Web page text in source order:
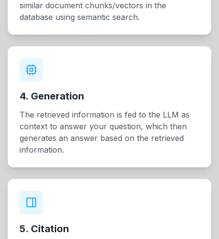
similar document chunks/vectors in the
database using semantic search.
4. Generation
The retrieved information is fed to the LLM as
context to answer your question, which then
generates an answer based on the retrieved
information.
5. Citation